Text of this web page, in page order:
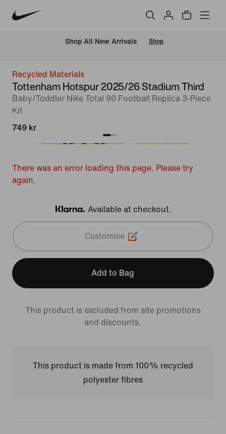
Shop All New Arrivals Shop
Recycled Materials
Tottenham Hotspur 2025/26 Stadium Third
Baby/Toddler Nike Total 90 Football Replica 3-Piece
Kit
749 kr
There was an error loading this page. Please try
again.
Klarna
Available at checkout.
Customise
Add to Bag
This product is excluded from site promotions
and discounts.
This product is made from 100% recycled
polyester fibres